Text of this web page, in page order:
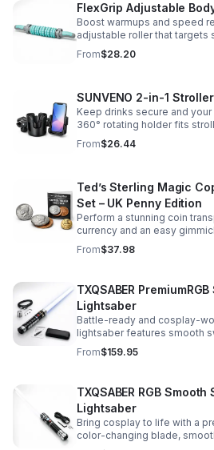
FlexGrip Adjustable
Boost warmups and speed
adjustable roller that targets
controlled pressure and
From$28.20
SUNVENO 2-in-1
Keep drinks secure and
360° rotating holder fits
and more for hands-free
From$26.44
Ted’s Sterling Magic
Set – UK Penny Edition
Perform a stunning coin
currency and an easy
to learn, and versatile
routines.
From$37.98
TXQSABER
Lightsaber
Battle-ready and cosplay-
lightsaber features smooth
16 sound fonts, and a
immersive action.
From$159.95
TXQSABER RGB
Lightsaber
Bring cosplay to life with a
color-changing blade,